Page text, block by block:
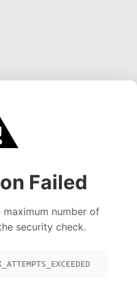
Failed
maximum number of
security check.